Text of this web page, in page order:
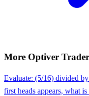
More Optiver Trader
Evaluate: (5/16) divided
first heads appears, what